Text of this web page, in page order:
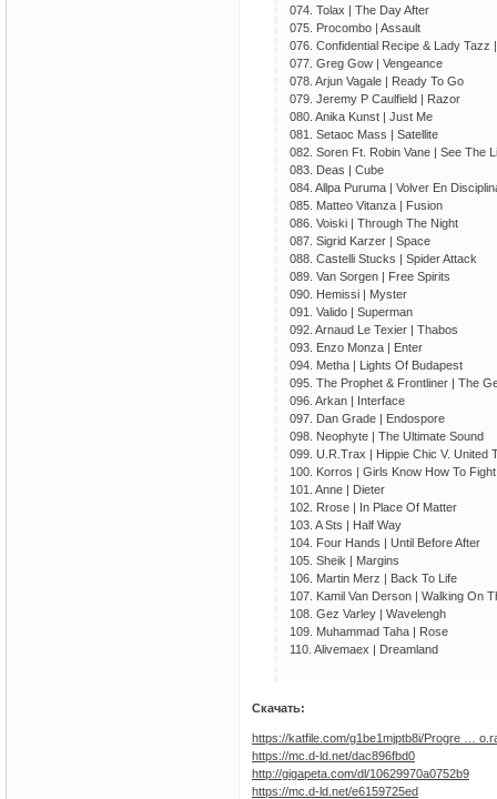
074. Tolax | The Day After
075. Procombo | Assault
076. Confidential Recipe & Lady
077. Greg Gow | Vengeance
078. Arjun Vagale | Ready To Go
079. Jeremy P Caulfield | Razor
080. Anika Kunst | Just Me
081. Setaoc Mass | Satellite
082. Soren Ft. Robin Vane | See The
083. Deas | Cube
084. Allpa Puruma | Volver En
085. Matteo Vitanza | Fusion
086. Voiski | Through The Night
087. Sigrid Karzer | Space
088. Castelli Stucks | Spider Attack
089. Van Sorgen | Free Spirits
090. Hemissi | Myster
091. Valido | Superman
092. Arnaud Le Texier | Thabos
093. Enzo Monza | Enter
094. Metha | Lights Of Budapest
095. The Prophet & Frontliner | The
096. Arkan | Interface
097. Dan Grade | Endospore
098. Neophyte | The Ultimate Sound
099. U.R.Trax | Hippie Chic V. United
100. Korros | Girls Know How To Fight
101. Anne | Dieter
102. Rrose | In Place Of Matter
103. A Sts | Half Way
104. Four Hands | Until Before After
105. Sheik | Margins
106. Martin Merz | Back To Life
107. Kamil Van Derson | Walking On
108. Gez Varley | Wavelengh
109. Muhammad Taha | Rose
110. Alivemaex | Dreamland
Скачать:
https://katfile.com/g1be1mjptb8i/Progre …
https://mc.d-ld.net/dac896fbd0
http://gigapeta.com/dl/10629970a0752b9
https://mc.d-ld.net/e6159725ed